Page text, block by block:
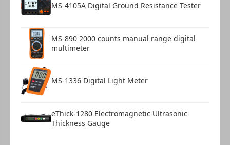
MS-4105A Digital Ground Resistance Tester
MS-890 2000 counts manual range digital
multimeter
MS-1336 Digital Light Meter
eThick-1280 Electromagnetic Ultrasonic
Thickness Gauge